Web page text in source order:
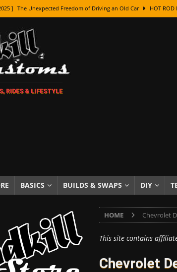
] The Unexpected Freedom of Driving an Old Car HOT ROD
] How Every Car Brand Got Its Name: The Fascinating Origins
] How To Paint Distressed Lettering, Plus Gold Leafing Tips
] Amazing Wheel Restoration From Super Rusty To Mirror Chrome
] Fuel Stabilizer Showdown: The Results of a 5-Year Experiment
] Paint Then Assemble or Assemble Then Paint? HOW TO &
RIDES & LIFESTYLE
BASICS BUILDS & SWAPS DIY
HOME Chevrolet
This site contains
Chevrolet